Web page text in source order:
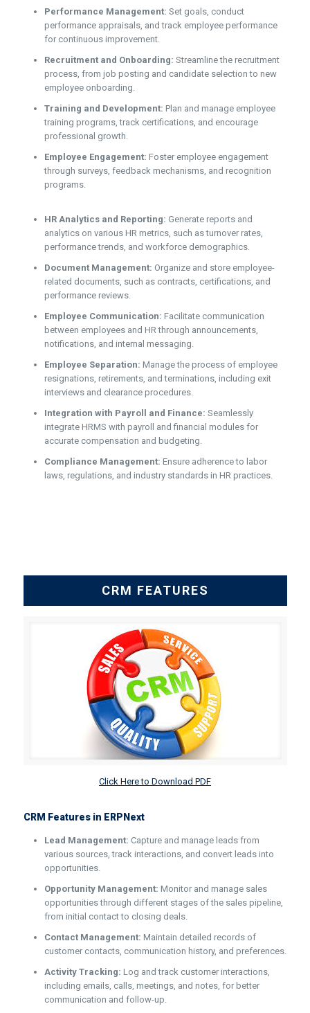
Performance Management: Set goals, conduct
performance appraisals, and track employee performance
for continuous improvement.
Recruitment and Onboarding: Streamline the recruitment
process, from job posting and candidate selection to new
employee onboarding.
Training and Development: Plan and manage employee
training programs, track certifications, and encourage
professional growth.
Employee Engagement: Foster employee engagement
through surveys, feedback mechanisms, and recognition
programs.
HR Analytics and Reporting: Generate reports and
analytics on various HR metrics, such as turnover rates,
performance trends, and workforce demographics.
Document Management: Organize and store employee-
related documents, such as contracts, certifications, and
performance reviews.
Employee Communication: Facilitate communication
between employees and HR through announcements,
notifications, and internal messaging.
Employee Separation: Manage the process of employee
resignations, retirements, and terminations, including exit
interviews and clearance procedures.
Integration with Payroll and Finance: Seamlessly
integrate HRMS with payroll and financial modules for
accurate compensation and budgeting.
Compliance Management: Ensure adherence to labor
laws, regulations, and industry standards in HR practices.
CRM FEATURES
Click Here to Download PDF
CRM Features in ERPNext
Lead Management: Capture and manage leads from
various sources, track interactions, and convert leads into
opportunities.
Opportunity Management: Monitor and manage sales
opportunities through different stages of the sales pipeline,
from initial contact to closing deals.
Contact Management: Maintain detailed records of
customer contacts, communication history, and preferences.
Activity Tracking: Log and track customer interactions,
including emails, calls, meetings, and notes, for better
communication and follow-up.